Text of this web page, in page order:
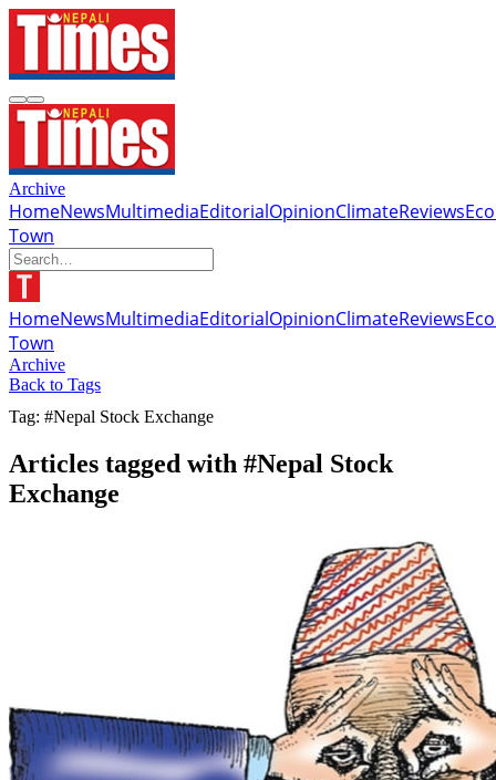
Archive
HomeNewsMultimediaEditorialOpinionClimateReviews
Town
HomeNewsMultimediaEditorialOpinionClimateReviews
Town
Archive
Back to Tags
Tag: #Nepal Stock Exchange
Articles tagged with #Nepal Stock
Exchange